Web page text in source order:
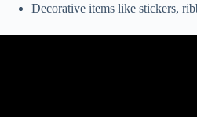
Decorative items like stickers,